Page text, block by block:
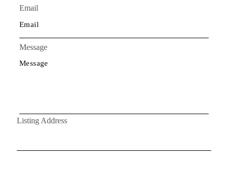
Email
Message
Listing Address